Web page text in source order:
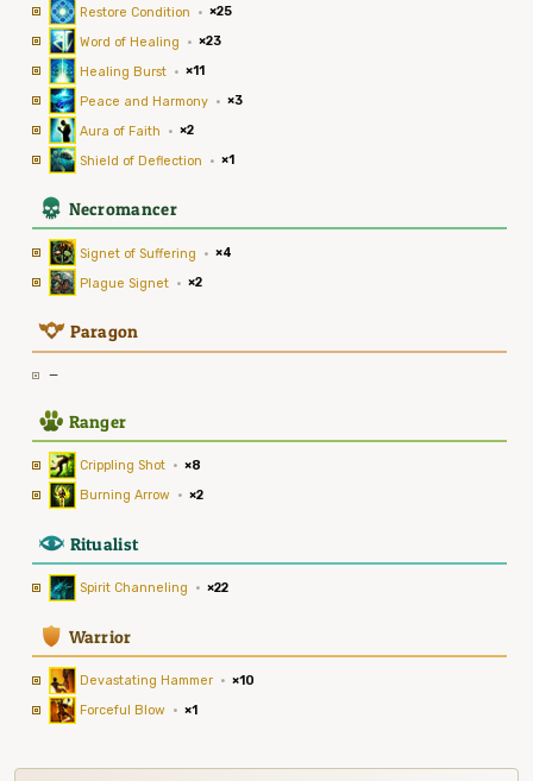
Restore Condition · ×25
Word of Healing
· ×23
Healing Burst · ×11
Peace and Harmony · ×3
Aura of Faith
· ×2
Shield of Deflection
· ×1
4 Necromancer
Signet of Suffering · ×4
Plague Signet · ×2
9 Paragon
—
2 Ranger
Crippling Shot · ×8
Burning Arrow
· ×2
8 Ritualist
Spirit Channeling · ×22
1 Warrior
Devastating Hammer · ×10
Forceful Blow
· ×1